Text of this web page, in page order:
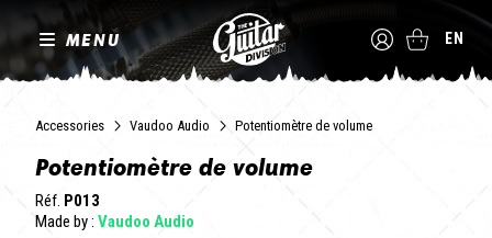
MENU EN
Accessories Vaudoo Audio Potentiomètre de volume
Potentiomètre de volume
Réf. P013
Made by : Vaudoo Audio